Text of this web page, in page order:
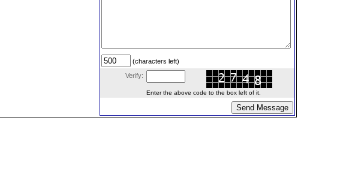
(characters left)
Verify:
Enter the above code to the box left of it.